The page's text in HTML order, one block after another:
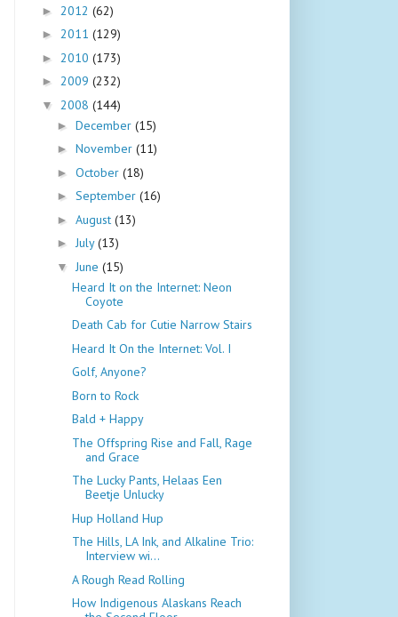
► 2012 (62)
► 2011 (129)
► 2010 (173)
► 2009 (232)
▼ 2008 (144)
► December (15)
► November (11)
► October (18)
► September (16)
► August (13)
► July(13)
▼ June (15)
Heard It on the Internet: Neon
Coyote
Death Cab for Cutie Narrow Stairs
Heard It On the Internet: Vol. I
Golf, Anyone?
Born to Rock
Bald + Happy
The Offspring Rise and Fall, Rage
and Grace
The Lucky Pants, Helaas Een
Beetje Unlucky
Hup Holland Hup
The Hills, LA Ink, and Alkaline Trio:
Interview wi...
A Rough Read Rolling
How Indigenous Alaskans Reach